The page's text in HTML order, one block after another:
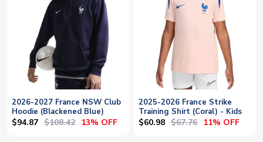
2026-2027 France NSW Club
Hoodie (Blackened Blue)
$94.87 $108.42 13% OFF
2025-2026 France Strike
Training Shirt (Coral) - Kids
$60.98 $67.76 11% OFF